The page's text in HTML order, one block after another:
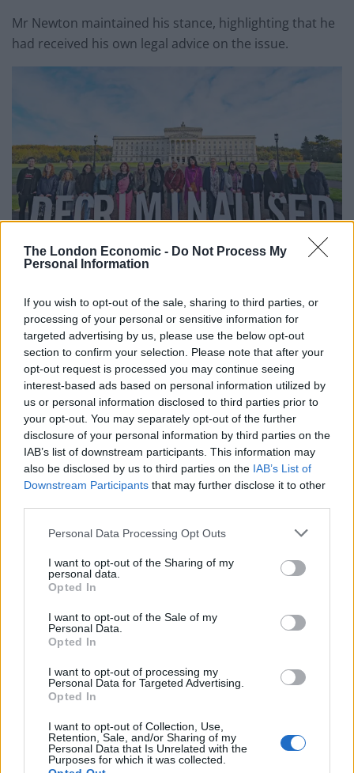
The London Economic - Do Not Process My
Personal Information
If you wish to opt-out of the sale, sharing to third parties, or
processing of your personal or sensitive information for
targeted advertising by us, please use the below opt-out
section to confirm your selection. Please note that after your
opt-out request is processed you may continue seeing
interest-based ads based on personal information utilized by
us or personal information disclosed to third parties prior to
your opt-out. You may separately opt-out of the further
disclosure of your personal information by third parties on the
IAB’s list of downstream participants. This information may
also be disclosed by us to third parties on the IAB’s List of
Downstream Participants that may further disclose it to other
Personal Data Processing Opt Outs
I want to opt-out of the Sharing of my
personal data.
Opted In
I want to opt-out of the Sale of my
Personal Data.
Opted In
I want to opt-out of processing my
Personal Data for Targeted Advertising.
Opted In
I want to opt-out of Collection, Use,
Retention, Sale, and/or Sharing of my
Personal Data that Is Unrelated with the
Purposes for which it was collected.
Mr Newton maintained his stance, highlighting that he
had received his own legal advice on the issue.
Pro-choice activists take part in a photocall in the grounds of Stormont
Anti-abortion and pro-choice campaigners gathered at
the front of Stormont on Monday morning to voice
their contrasting views on the emotive issue.
If the legislation is not considered on Monday, the
sitting is set to be largely symbolic, as the Assembly
cannot perform its functions without a ministerial
executive in place.
While rival MLAs had branded proceedings a
meaningless stunt, the members who signed the recall
petition insisted it would provide a forum to voice
abortion.
said it would not turn up to a sitting it has described as
a circus.
SDLP members did attend, but leader Colum Eastwood
said his party would not support a speaker if an
The abortion law will change in Northern Ireland at